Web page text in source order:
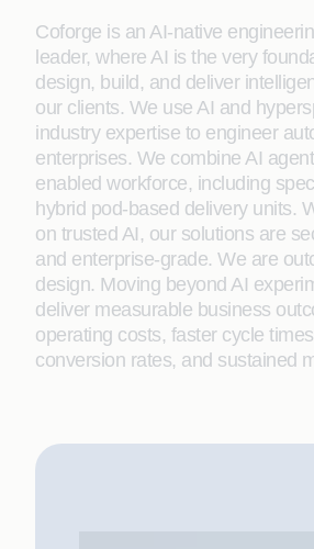
Coforge is an AI-native
leader, where AI is the very
design, build, and deliver
our clients. We use AI and
industry expertise to engineer
enterprises. We combine AI
enabled workforce, including
hybrid pod-based delivery units.
on trusted AI, our solutions are
and enterprise-grade. We are
design. Moving beyond AI
deliver measurable business
operating costs, faster cycle
conversion rates, and sustained